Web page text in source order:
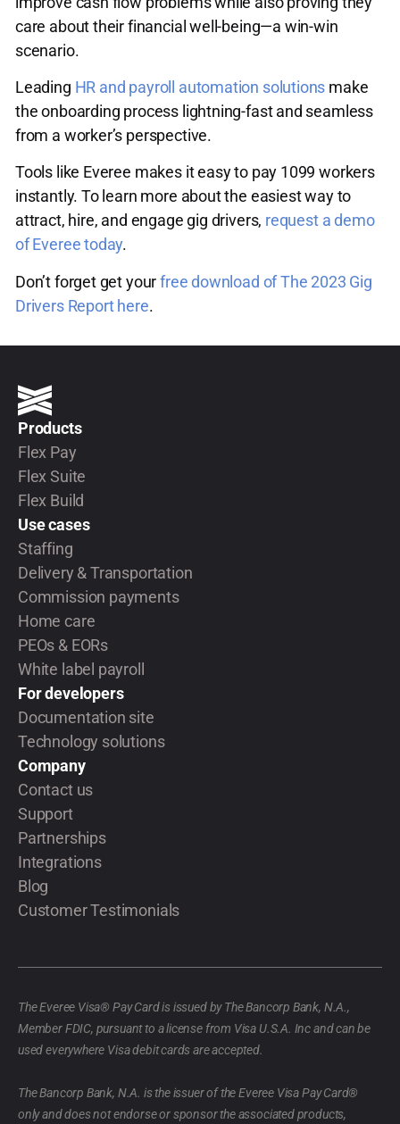
care about their financial well-being—a win-win
scenario.
Leading HR and payroll automation solutions make
the onboarding process lightning-fast and seamless
from a worker’s perspective.
Tools like Everee makes it easy to pay 1099 workers
instantly. To learn more about the easiest way to
attract, hire, and engage gig drivers, request a demo
of Everee today.
Don’t forget get yourfree download of The 2023 Gig
Drivers Report here.
Products
Flex Pay
Flex Suite
Flex Build
Use cases
Staffing
Delivery & Transportation
Commission payments
Home care
PEOs & EORs
White label payroll
For developers
Documentation site
Technology solutions
Company
Contact us
Support
Partnerships
Integrations
Blog
Customer Testimonials
The Everee Visa® Pay Card is issued by The Bancorp Bank, N.A.,
Member FDIC, pursuant to a license from Visa U.S.A. Inc and can be
used everywhere Visa debit cards are accepted.
The Bancorp Bank, N.A. is the issuer of the Everee Visa Pay Card®
only and does not endorse or sponsor the associated products,